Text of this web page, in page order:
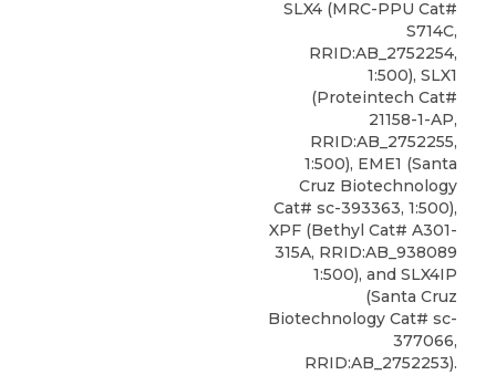
SLX4 (MRC-PPU Cat#
S714C,
RRID:AB_2752254,
1:500), SLX1
(Proteintech Cat#
21158-1-AP,
RRID:AB_2752255,
1:500), EME1 (Santa
Cruz Biotechnology
Cat# sc-393363, 1:500),
XPF (Bethyl Cat# A301-
315A, RRID:AB_938089
1:500), and SLX4IP
(Santa Cruz
Biotechnology Cat# sc-
377066,
RRID:AB_2752253).